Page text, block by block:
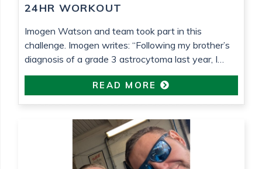
24HR WORKOUT
Imogen Watson and team took part in this
challenge. Imogen writes: “Following my brother’s
diagnosis of a grade 3 astrocytoma last year, I
wanted to do something to raise money for both
Astro Brain Tumour Fund, who have been very
helpful and supportive (despite usually focusing on
READ MORE